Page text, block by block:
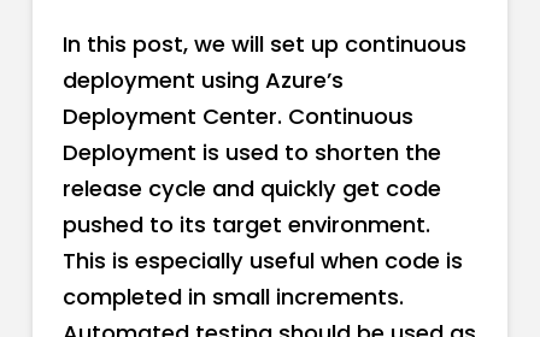
In this post, we will set up continuous
deployment using Azure’s
Deployment Center. Continuous
Deployment is used to shorten the
release cycle and quickly get code
pushed to its target environment.
This is especially useful when code is
completed in small increments.